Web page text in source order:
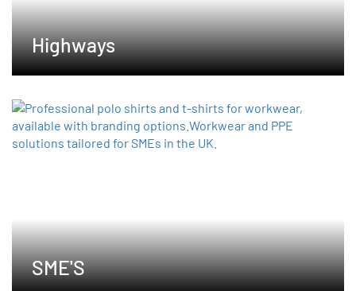
Highways
SME'S